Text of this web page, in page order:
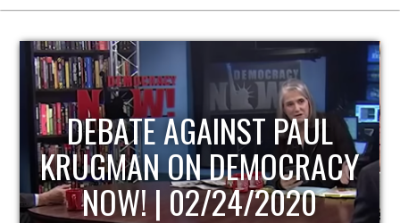
HOST OF ECONOMIC
UPDATE